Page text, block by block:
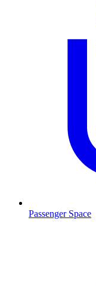
Passenger Space